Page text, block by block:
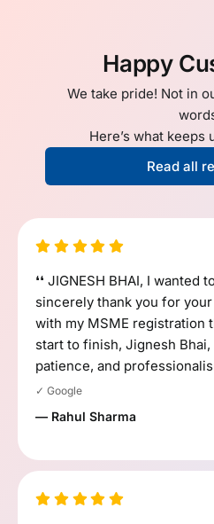
Happy
We take pride! Not in
Here’s what keeps
Read all
❛❛ JIGNESH BHAI, I wanted
sincerely thank you for
with my MSME registration
start to finish, Jignesh
patience, and
✓ Google
— Rahul Sharma